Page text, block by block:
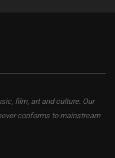
film, art and culture. Our
conforms to mainstream